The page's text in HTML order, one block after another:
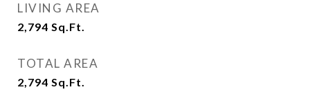
LIVING AREA
2,794 Sq.Ft.
TOTAL AREA
2,794 Sq.Ft.